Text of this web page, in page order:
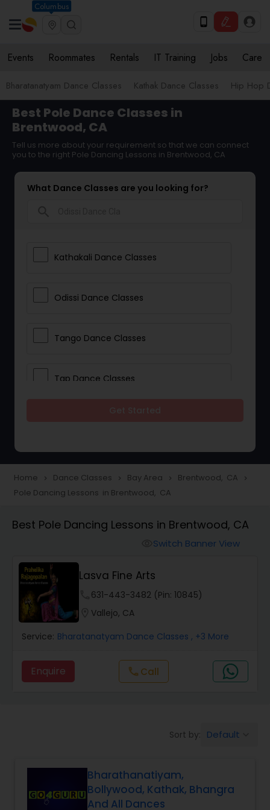
Columbus
Events Roommates Rentals IT Training Jobs Care
Bharatanatyam Dance Classes Kathak Dance Classes Hip Hop
Best Pole Dance Classes in
Brentwood, CA
Tell us more about your requirement so that we can connect
you to the right Pole Dancing Lessons in Brentwood, CA
What Dance Classes are you looking for?
Kathakali Dance Classes
Odissi Dance Classes
Tango Dance Classes
Tap Dance Classes
Freestyle Dance Classes
Salsa Dance Classes
Ballroom Dance Classes
Hip Hop Dance Classes
Kuchipudi Dance Classes
Home navigate_next Dance Classes navigate_next Bay Area navigate_next Brentwood, CA navigate_next
Pole Dancing Lessons in Brentwood, CA
Best Pole Dancing Lessons in Brentwood, CA
Switch Banner View
Lasva Fine Arts
631-443-3482 (Pin: 10845)
Vallejo, CA
Service: Bharatanatyam Dance Classes , +3 More
Enquire call Call
Sort by: Default
Bharathanatiyam,
Bollywood, Kathak, Bhangra
And All Dances